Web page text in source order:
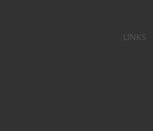
LINKS